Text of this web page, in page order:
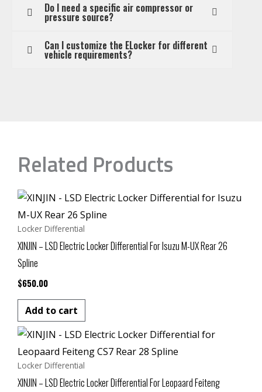
Do I need a specific air compressor or
pressure source?
Can I customize the ELocker for different
vehicle requirements?
Related Products
Locker Differential
XINJIN – LSD Electric Locker Differential For Isuzu M-UX Rear 26
Spline
$650.00
Add to cart
Locker Differential
XINJIN – LSD Electric Locker Differential For Leopaard Feiteng